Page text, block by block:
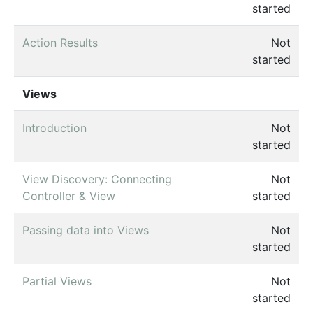
started
Action Results
Not
started
Views
Introduction
Not
started
View Discovery: Connecting
Controller & View
Not
started
Passing data into Views
Not
started
Partial Views
Not
started